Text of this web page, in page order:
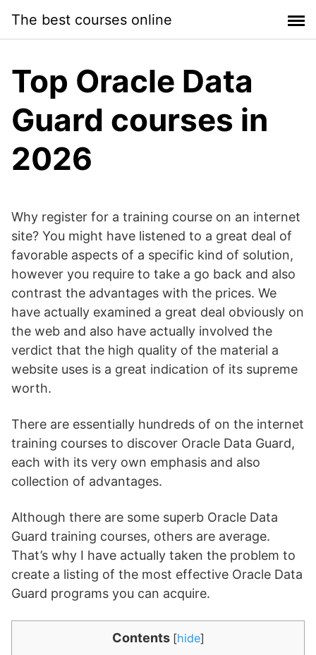
content
The best courses online
Top Oracle Data
Guard courses in
2026
Why register for a training course on an internet
site? You might have listened to a great deal of
favorable aspects of a specific kind of solution,
however you require to take a go back and also
contrast the advantages with the prices. We
have actually examined a great deal obviously on
the web and also have actually involved the
verdict that the high quality of the material a
website uses is a great indication of its supreme
worth.
There are essentially hundreds of on the internet
training courses to discover Oracle Data Guard,
each with its very own emphasis and also
collection of advantages.
Although there are some superb Oracle Data
Guard training courses, others are average.
That’s why I have actually taken the problem to
create a listing of the most effective Oracle Data
Guard programs you can acquire.
Contents [hide]